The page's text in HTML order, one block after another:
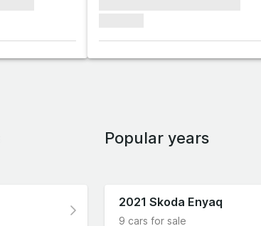
Popular years
2021 Skoda Enyaq
9 cars for sale